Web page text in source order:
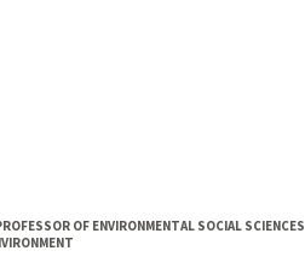
OF ENVIRONMENTAL SOCIAL SCIENCES